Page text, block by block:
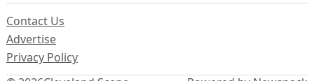
Contact Us
Advertise
Privacy Policy